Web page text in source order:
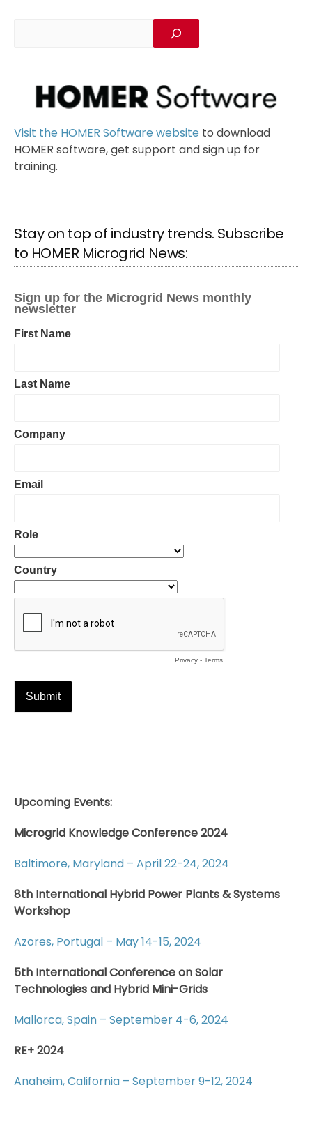
Visit the HOMER Software website to download
HOMER software, get support and sign up for
training.
Stay on top of industry trends. Subscribe
to HOMER Microgrid News:
Upcoming Events:
Microgrid Knowledge Conference 2024
Baltimore, Maryland – April 22-24, 2024
8th International Hybrid Power Plants & Systems
Workshop
Azores, Portugal – May 14-15, 2024
5th International Conference on Solar
Technologies and Hybrid Mini-Grids
Mallorca, Spain – September 4-6, 2024
RE+ 2024
Anaheim, California – September 9-12, 2024